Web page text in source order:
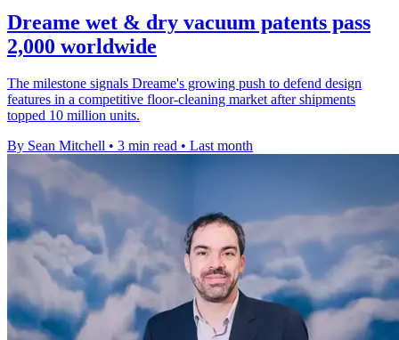
Dreame wet & dry vacuum patents pass
2,000 worldwide
The milestone signals Dreame's growing push to defend design
features in a competitive floor-cleaning market after shipments
topped 10 million units.
By Sean Mitchell • 3 min read • Last month